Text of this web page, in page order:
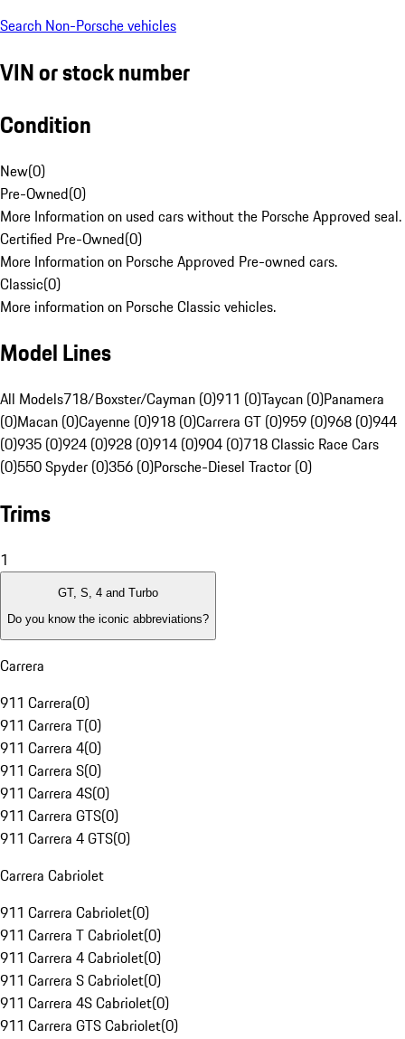
Search Non-Porsche vehicles
VIN or stock number
Condition
New(0)
Pre-Owned(0)
More Information on used cars without the Porsche Approved seal.
Certified Pre-Owned(0)
More Information on Porsche Approved Pre-owned cars.
Classic(0)
More information on Porsche Classic vehicles.
Model Lines
All Models718/Boxster/Cayman (0)911 (0)Taycan (0)Panamera
(0)Macan (0)Cayenne (0)918 (0)Carrera GT (0)959 (0)968 (0)944
(0)935 (0)924 (0)928 (0)914 (0)904 (0)718 Classic Race Cars
(0)550 Spyder (0)356 (0)Porsche-Diesel Tractor (0)
Trims
1
GT, S, 4 and Turbo
Do you know the iconic abbreviations?
Carrera
911 Carrera(0)
911 Carrera T(0)
911 Carrera 4(0)
911 Carrera S(0)
911 Carrera 4S(0)
911 Carrera GTS(0)
911 Carrera 4 GTS(0)
Carrera Cabriolet
911 Carrera Cabriolet(0)
911 Carrera T Cabriolet(0)
911 Carrera 4 Cabriolet(0)
911 Carrera S Cabriolet(0)
911 Carrera 4S Cabriolet(0)
911 Carrera GTS Cabriolet(0)